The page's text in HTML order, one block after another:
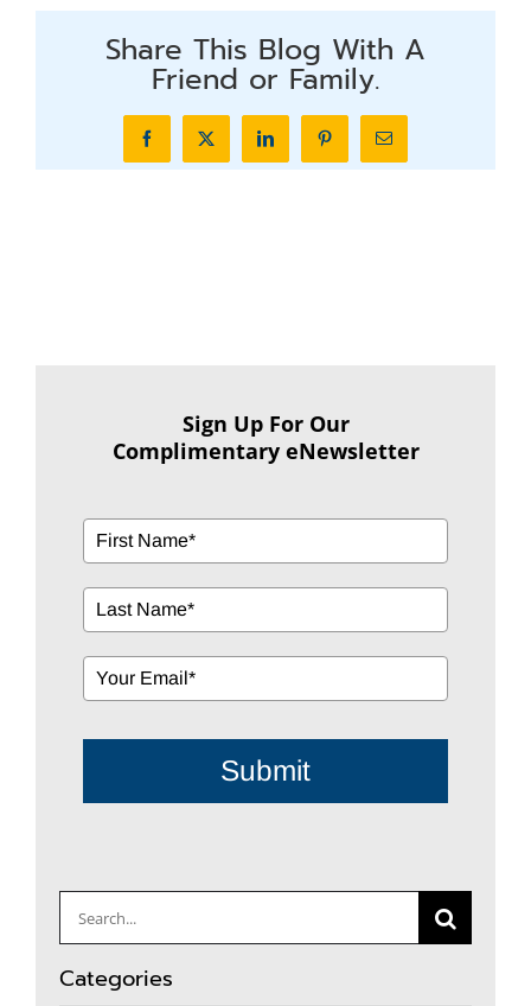
Share This Blog With A
Friend or Family.
FacebookX LinkedInPinterestEmail
Sign Up For Our
Complimentary eNewsletter
Submit
Search
for:
Categories